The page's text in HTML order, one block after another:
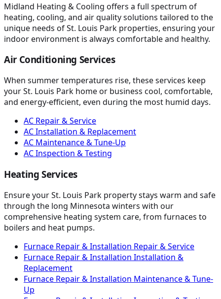
Midland Heating & Cooling offers a full spectrum of
heating, cooling, and air quality solutions tailored to the
unique needs of St. Louis Park properties, ensuring your
indoor environment is always comfortable and healthy.
Air Conditioning Services
When summer temperatures rise, these services keep
your St. Louis Park home or business cool, comfortable,
and energy-efficient, even during the most humid days.
AC Repair & Service
AC Installation & Replacement
AC Maintenance & Tune-Up
AC Inspection & Testing
Heating Services
Ensure your St. Louis Park property stays warm and safe
through the long Minnesota winters with our
comprehensive heating system care, from furnaces to
boilers and heat pumps.
Furnace Repair & Installation Repair & Service
Furnace Repair & Installation Installation &
Replacement
Furnace Repair & Installation Maintenance & Tune-
Up